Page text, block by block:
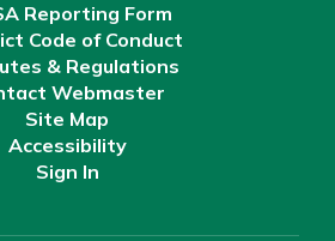
Reporting Form
Code of Conduct
& Regulations
Webmaster
Site Map
Accessibility
Sign In